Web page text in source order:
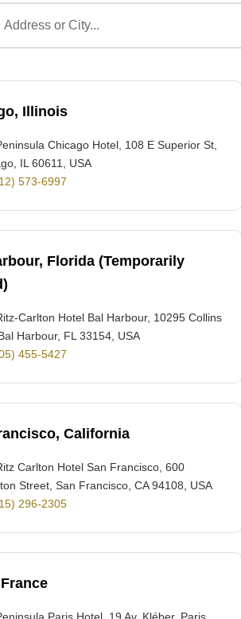
Illinois
Chicago Hotel, 108 E Superior St,
IL 60611, USA
573-6997
Florida (Temporarily
Carlton Hotel Bal Harbour, 10295 Collins
Harbour, FL 33154, USA
455-5427
California
Carlton Hotel San Francisco, 600
Street, San Francisco, CA 94108, USA
296-2305
Paris Hotel, 19 Av. Kléber, Paris,